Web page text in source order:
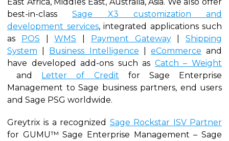
East Africa, Middles East, Australia, Asia. We also offer
best-in-classSage X3 customization and
development services, integrated applications such
as
POS |WMS Payment Gateway| Shipping
System
Business Intelligence eCommerce and
have developed add-ons such as Catch – Weight
and
Letter of Credit for Sage Enterprise
Management to Sage business partners, end users
and Sage PSG worldwide.
Greytrix is a recognized Sage Rockstar ISV Partner
for GUMU™ Sage Enterprise Management – Sage